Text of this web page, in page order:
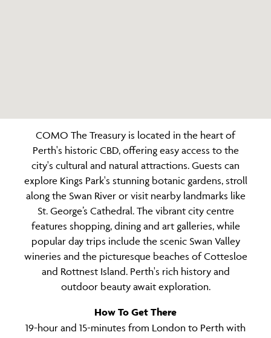
COMO The Treasury is located in the heart of
Perth's historic CBD, offering easy access to the
city's cultural and natural attractions. Guests can
explore Kings Park's stunning botanic gardens, stroll
along the Swan River or visit nearby landmarks like
St. George’s Cathedral. The vibrant city centre
features shopping, dining and art galleries, while
popular day trips include the scenic Swan Valley
wineries and the picturesque beaches of Cottesloe
and Rottnest Island. Perth's rich history and
outdoor beauty await exploration.
How To Get There
19-hour and 15-minutes from London to Perth with